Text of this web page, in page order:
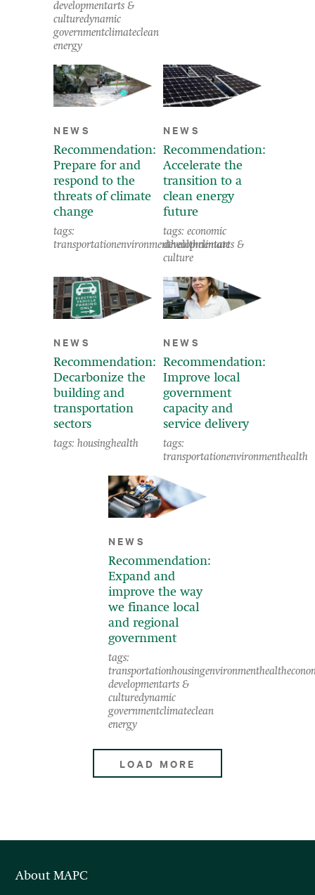
developmentarts &
culturedynamic
governmentclimateclean
energy
NEWS
Recommendation:
Prepare for and
respond to the
threats of climate
change
tags:
transportationenvironmenthealthclimate
NEWS
Recommendation:
Accelerate the
transition to a
clean energy
future
tags: economic
developmentarts &
culture
NEWS
Recommendation:
Decarbonize the
building and
transportation
sectors
tags: housinghealth
NEWS
Recommendation:
Improve local
government
capacity and
service delivery
tags:
transportationenvironmenthealth
NEWS
Recommendation:
Expand and
improve the way
we finance local
and regional
government
tags:
transportationhousingenvironmenthealth
developmentarts &
culturedynamic
governmentclimateclean
energy
LOAD MORE
About MAPC